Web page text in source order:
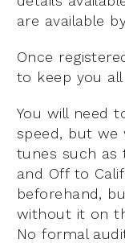
are available
Once
to keep you
You will need
speed, but we
tunes such as
and Off to
beforehand,
without it on
No formal